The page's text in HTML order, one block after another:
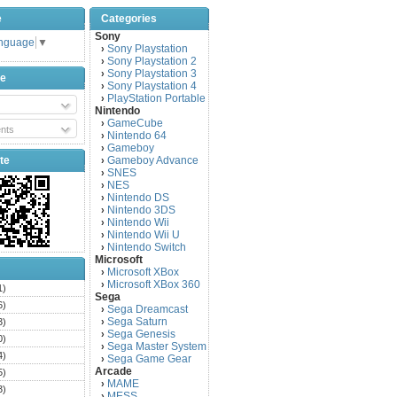
▼
Categories
Sony
› Sony Playstation
› Sony Playstation 2
› Sony Playstation 3
› Sony Playstation 4
› PlayStation Portable
Nintendo
› GameCube
› Nintendo 64
› Gameboy
› Gameboy Advance
› SNES
› NES
› Nintendo DS
› Nintendo 3DS
› Nintendo Wii
› Nintendo Wii U
› Nintendo Switch
Microsoft
› Microsoft XBox
› Microsoft XBox 360
Sega
› Sega Dreamcast
› Sega Saturn
› Sega Genesis
› Sega Master System
› Sega Game Gear
Arcade
› MAME